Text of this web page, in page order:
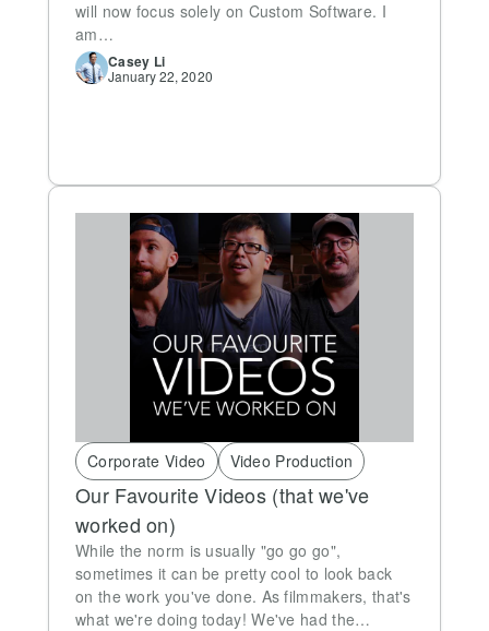
will now focus solely on Custom Software. I
am…
Casey Li
January 22, 2020
Corporate Video Video Production
Our Favourite Videos (that we've
worked on)
While the norm is usually "go go go",
sometimes it can be pretty cool to look back
on the work you've done. As filmmakers, that's
what we're doing today! We've had the…